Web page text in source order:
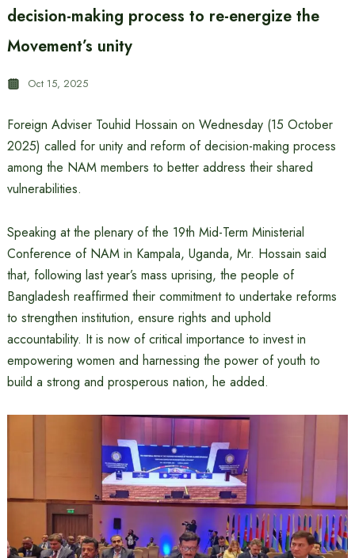
decision-making process to re-energize the
Movement’s unity
Oct 15, 2025
Foreign Adviser Touhid Hossain on Wednesday (15 October
2025) called for unity and reform of decision-making process
among the NAM members to better address their shared
vulnerabilities.
Speaking at the plenary of the 19th Mid-Term Ministerial
Conference of NAM in Kampala, Uganda, Mr. Hossain said
that, following last year’s mass uprising, the people of
Bangladesh reaffirmed their commitment to undertake reforms
to strengthen institution, ensure rights and uphold
accountability. It is now of critical importance to invest in
empowering women and harnessing the power of youth to
build a strong and prosperous nation, he added.